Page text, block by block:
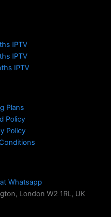
IPTV
IPTV
IPTV
Plans
Policy
Policy
Whatsapp
London W2 1RL, UK